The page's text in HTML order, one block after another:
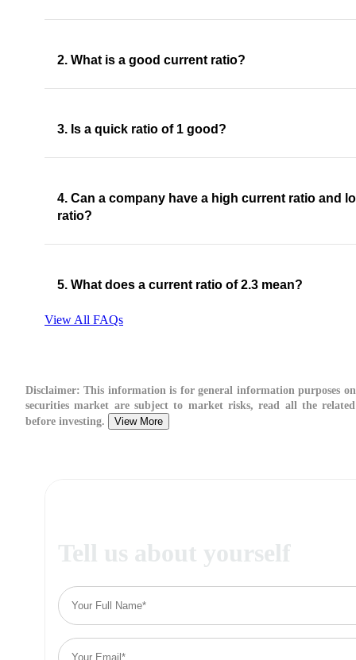
2. What is a good current ratio?
3. Is a quick ratio of 1 good?
4. Can a company have a high current ratio and
ratio?
5. What does a current ratio of 2.3 mean?
View All FAQs
Disclaimer: This information is for general information purposes
securities market are subject to market risks, read all the
before investing.
View More
Tell us about yourself